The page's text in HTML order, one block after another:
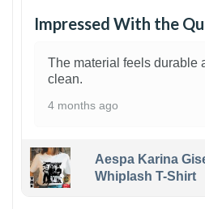
Impressed With the
The material feels durable
clean.
4 months ago
Aespa Karina
Whiplash T-Shirt